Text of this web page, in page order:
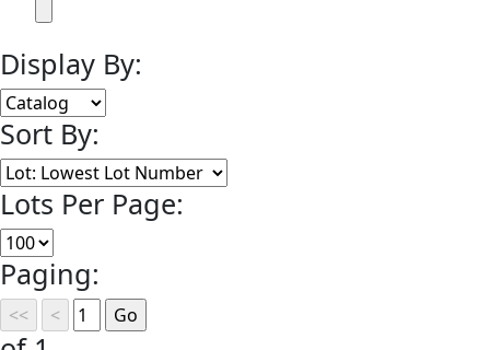
Display By:
Sort By:
Lots Per Page:
Paging: